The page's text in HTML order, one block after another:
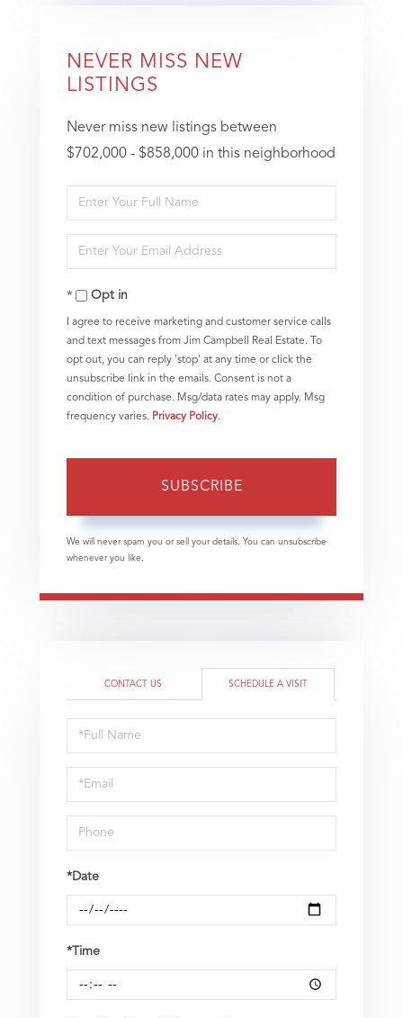
NEVER MISS NEW
LISTINGS
Never miss new listings between
$702,000 - $858,000 in this neighborhood
Enter
Full
Name
Enter
Your
EmailOpt in
I agree to receive marketing and customer service calls
and text messages from Jim Campbell Real Estate. To
opt out, you can reply 'stop' at any time or click the
unsubscribe link in the emails. Consent is not a
condition of purchase. Msg/data rates may apply. Msg
frequency varies. Privacy Policy.
SUBSCRIBE
We will never spam you or sell your details. You can unsubscribe
whenever you like.
CONTACT US SCHEDULE A VISIT
Schedule
a
Visit
*Date
*Time